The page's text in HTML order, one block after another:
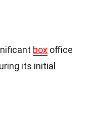
box office
its initial